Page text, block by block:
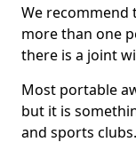
We recommend
more than one
there is a joint
Most portable
but it is
and sports clubs.